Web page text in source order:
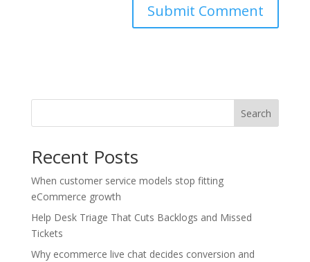
Search
Recent Posts
When customer service models stop fitting
eCommerce growth
Help Desk Triage That Cuts Backlogs and Missed
Tickets
Why ecommerce live chat decides conversion and